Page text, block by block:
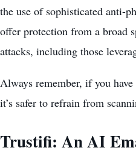
the use of sophisticated anti-
offer protection from a broad
attacks, including those
Always remember, if you
it’s safer to refrain from
Trustifi: An AI